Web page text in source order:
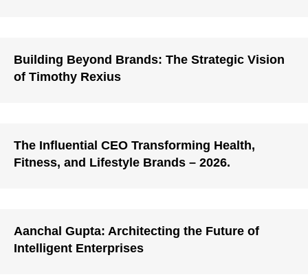
Building Beyond Brands: The Strategic Vision
of Timothy Rexius
The Influential CEO Transforming Health,
Fitness, and Lifestyle Brands – 2026.
Aanchal Gupta: Architecting the Future of
Intelligent Enterprises